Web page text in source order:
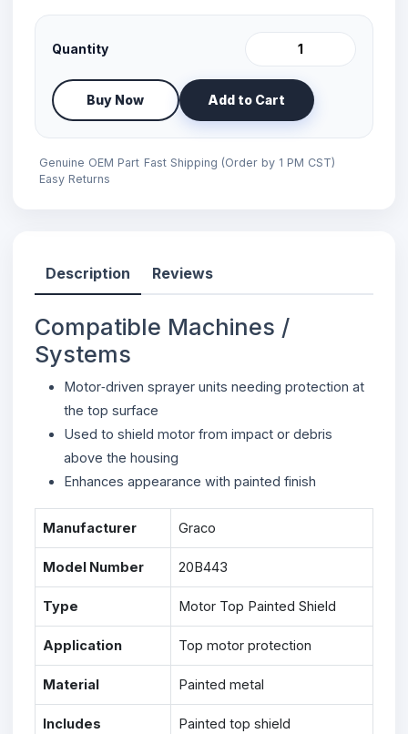
Quantity
Buy Now Add to Cart
Genuine OEM Part Fast Shipping (Order by 1 PM CST)
Easy Returns
Description Reviews
Compatible Machines /
Systems
Motor‑driven sprayer units needing protection at
the top surface
Used to shield motor from impact or debris
above the housing
Enhances appearance with painted finish
Manufacturer Graco
Model Number 20B443
Type Motor Top Painted Shield
Application Top motor protection
Material Painted metal
Includes Painted top shield